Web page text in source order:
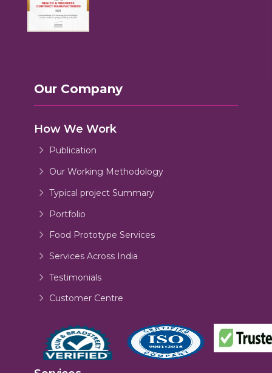
Our Company
How We Work
Publication
Our Working Methodology
Typical project Summary
Portfolio
Food Prototype Services
Services Across India
Testimonials
Customer Centre